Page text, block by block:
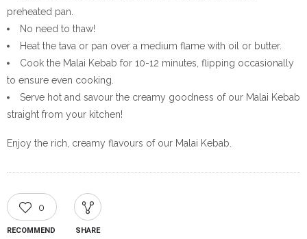
preheated pan.
No need to thaw!
Heat the tava or pan over a medium flame with oil or butter.
Cook the Malai Kebab for 10-12 minutes, flipping occasionally
to ensure even cooking.
Serve hot and savour the creamy goodness of our Malai Kebab
straight from your kitchen!
Enjoy the rich, creamy flavours of our Malai Kebab.
0
RECOMMEND SHARE